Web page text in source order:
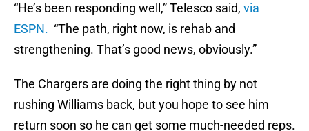
“He’s been responding well,” Telesco said, via
ESPN. “The path, right now, is rehab and
strengthening. That’s good news, obviously.”
The Chargers are doing the right thing by not
rushing Williams back, but you hope to see him
return soon so he can get some much-needed reps.